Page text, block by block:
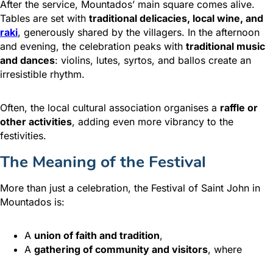
After the service, Mountados’ main square comes alive.
Tables are set with traditional delicacies, local wine, and
raki, generously shared by the villagers. In the afternoon
and evening, the celebration peaks with traditional music
and dances: violins, lutes, syrtos, and ballos create an
irresistible rhythm.
Often, the local cultural association organises a raffle or
other activities, adding even more vibrancy to the
festivities.
The Meaning of the Festival
More than just a celebration, the Festival of Saint John in
Mountados is:
A union of faith and tradition,
A gathering of community and visitors, where